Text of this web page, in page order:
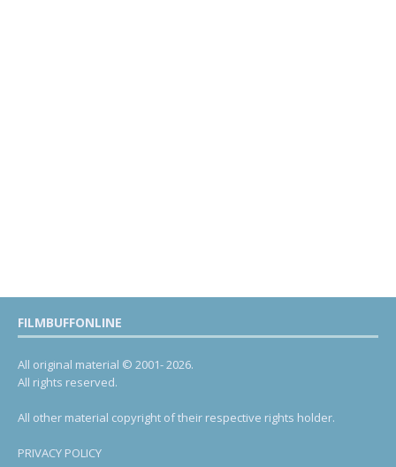
FILMBUFFONLINE
All original material © 2001- 2026.
All rights reserved.
All other material copyright of their respective rights holder.
PRIVACY POLICY